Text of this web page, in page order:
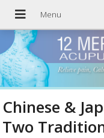
Chinese &
Two